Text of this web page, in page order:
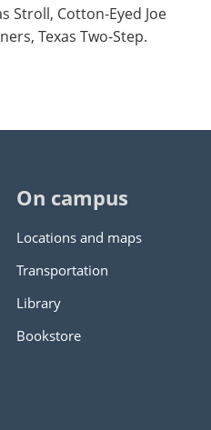
Stroll, Cotton-Eyed Joe
Texas Two-Step.
On campus
Locations and maps
Transportation
Library
Bookstore